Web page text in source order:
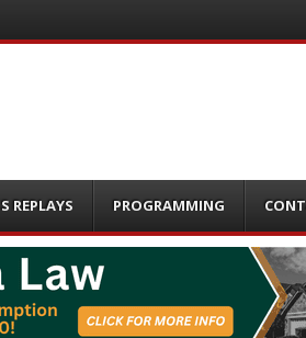
REPLAYS PROGRAMMING